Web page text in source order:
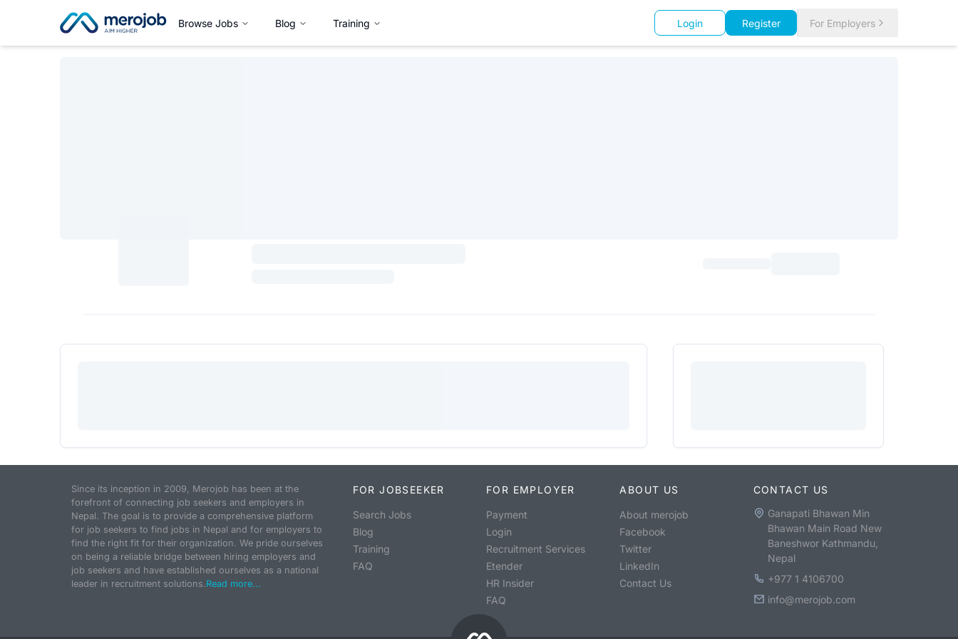
Browse Jobs Blog Training Login Register For Employers
Since its inception in 2009, Merojob has been at the
forefront of connecting job seekers and employers in
Nepal. The goal is to provide a comprehensive platform
for job seekers to find jobs in Nepal and for employers to
find the right fit for their organization. We pride ourselves
on being a reliable bridge between hiring employers and
job seekers and have established ourselves as a national
leader in recruitment solutions.Read more...
FOR JOBSEEKER
Search Jobs
Blog
Training
FAQ
FOR EMPLOYER
Payment
Login
Recruitment Services
Etender
HR Insider
FAQ
ABOUT US
About merojob
Facebook
Twitter
LinkedIn
Contact Us
CONTACT US
Ganapati Bhawan Min
Bhawan Main Road New
Baneshwor Kathmandu,
Nepal
+977 1 4106700
info@merojob.com